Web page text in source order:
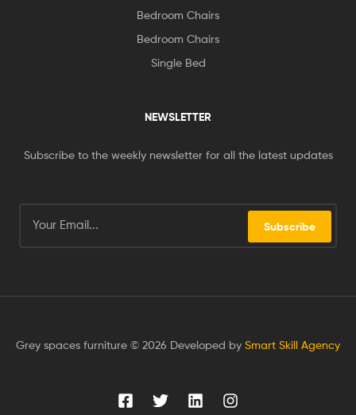
Bedroom Chairs
Bedroom Chairs
Single Bed
NEWSLETTER
Subscribe to the weekly newsletter for all the latest updates
Subscribe
Grey spaces furniture © 2026 Developed by Smart Skill Agency